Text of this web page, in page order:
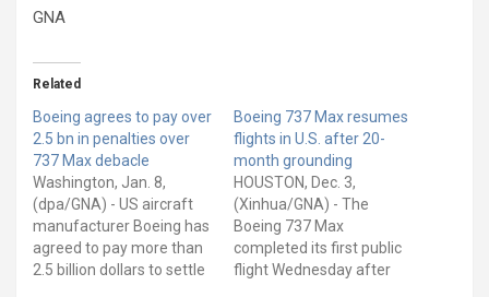
GNA
Related
Boeing agrees to pay over
2.5 bn in penalties over
737 Max debacle
Washington, Jan. 8,
(dpa/GNA) - US aircraft
manufacturer Boeing has
agreed to pay more than
2.5 billion dollars to settle
Boeing 737 Max resumes
flights in U.S. after 20-
month grounding
HOUSTON, Dec. 3,
(Xinhua/GNA) - The
Boeing 737 Max
completed its first public
flight Wednesday after